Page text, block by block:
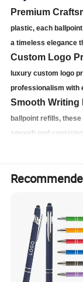
Premium
plastic, each
a timeless elegance
Custom Logo
luxury custom logo
professionalism with
Smooth Writing
ballpoint refills,
smooth and
Elegant Gift
makes the perfect
a pen, it's a
Product
Introducing our High
luxurious writing
personalization.
blend of gel plastic
sophisticated design